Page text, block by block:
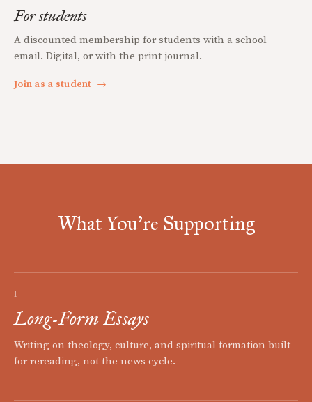
For students
A discounted membership for students with a school
email. Digital, or with the print journal.
Join as a student →
What You're Supporting
I
Long-Form Essays
Writing on theology, culture, and spiritual formation built
for rereading, not the news cycle.